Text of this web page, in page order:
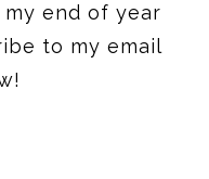
end of year
to my email